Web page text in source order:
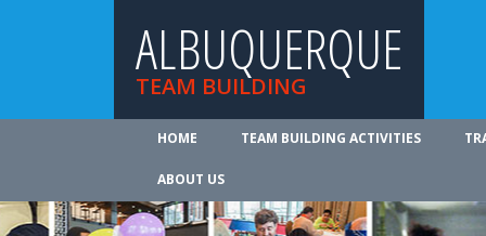
ALBUQUERQUE
TEAM BUILDING
HOME TEAM BUILDING ACTIVITIES
ABOUT US